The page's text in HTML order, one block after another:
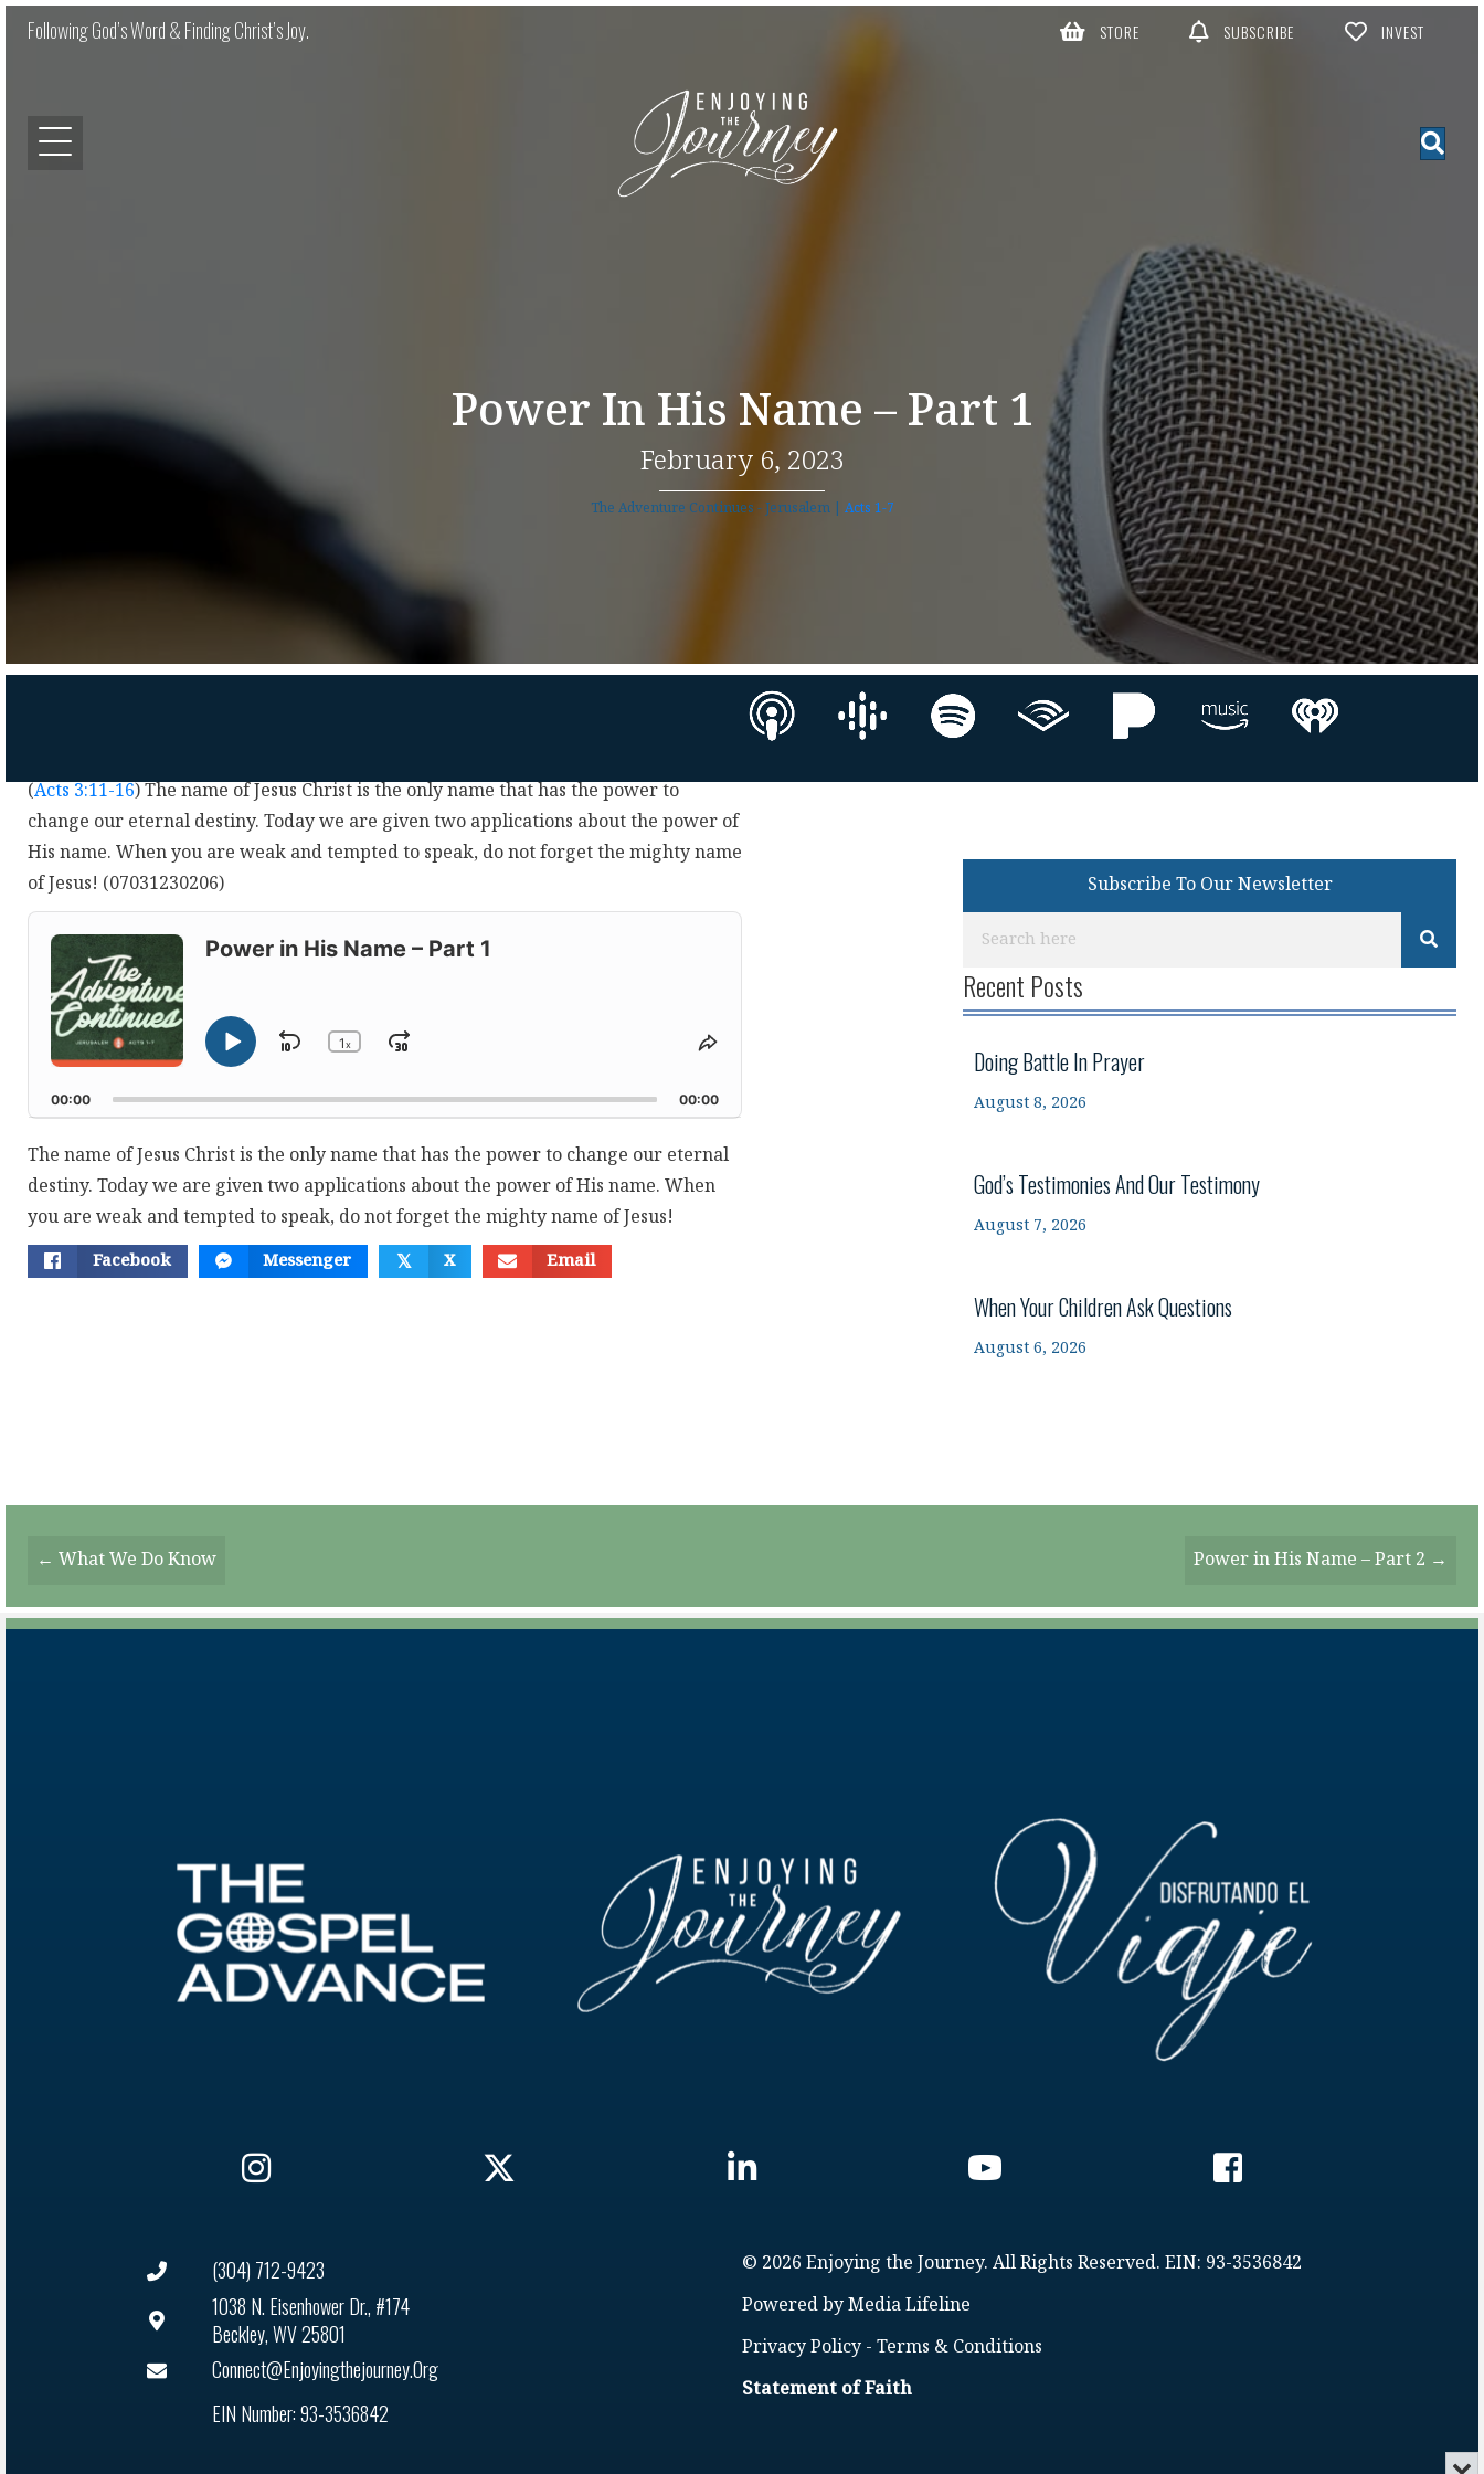
Following God’s Word & Finding Christ’s Joy. STORE SUBSCRIBE INVEST
Power In His Name – Part 1
February 6, 2023
The Adventure Continues - Jerusalem | Acts 1-7
(Acts 3:11-16) The name of Jesus Christ is the only name that has the power to
change our eternal destiny. Today we are given two applications about the power of
His name. When you are weak and tempted to speak, do not forget the mighty name
of Jesus! (07031230206)
Audio
Player
Power in His Name – Part 1
Change
Rate
1x
Skip
Play
Pause
Jump
Share
Episode
00:00 00:00
The name of Jesus Christ is the only name that has the power to change our eternal
destiny. Today we are given two applications about the power of His name. When
you are weak and tempted to speak, do not forget the mighty name of Jesus!
Facebook Messenger 𝕏 X Email
Subscribe To Our Newsletter
Recent Posts
Doing Battle In Prayer
August 8, 2026
God’s Testimonies And Our Testimony
August 7, 2026
When Your Children Ask Questions
August 6, 2026
Posts
Navigation
← What We Do Know Power in His Name – Part 2 →
(304) 712-9423
1038 N. Eisenhower Dr., #174
Beckley, WV 25801
Connect@enjoyingthejourney.org
EIN Number: 93-3536842
© 2026 Enjoying the Journey. All Rights Reserved. EIN: 93-3536842
Powered by Media Lifeline
Privacy Policy - Terms & Conditions
Statement of Faith